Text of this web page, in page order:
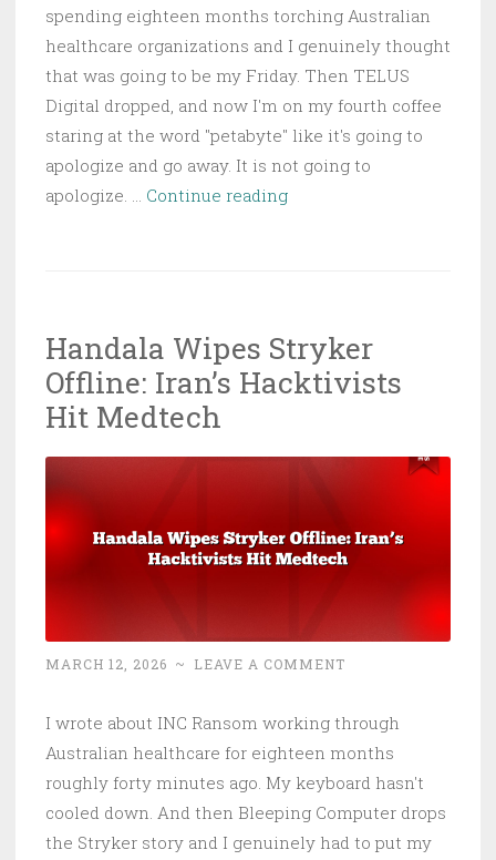
spending eighteen months torching Australian
healthcare organizations and I genuinely thought
that was going to be my Friday. Then TELUS
Digital dropped, and now I'm on my fourth coffee
staring at the word "petabyte" like it's going to
apologize and go away. It is not going to
apologize. … Continue readingTELUS
ShinyHunterz
Wins
Handala Wipes Stryker
Offline: Iran’s Hacktivists
Hit Medtech
MARCH 12, 2026 ~ LEAVE A COMMENT
I wrote about INC Ransom working through
Australian healthcare for eighteen months
roughly forty minutes ago. My keyboard hasn't
cooled down. And then Bleeping Computer drops
the Stryker story and I genuinely had to put my